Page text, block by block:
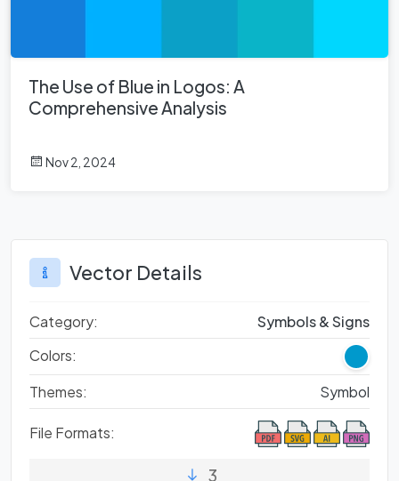
The Use of Blue in Logos: A
Comprehensive Analysis
Nov 2, 2024
Vector Details
Category:
Symbols & Signs
Colors:
Themes:
Symbol
File Formats:
3